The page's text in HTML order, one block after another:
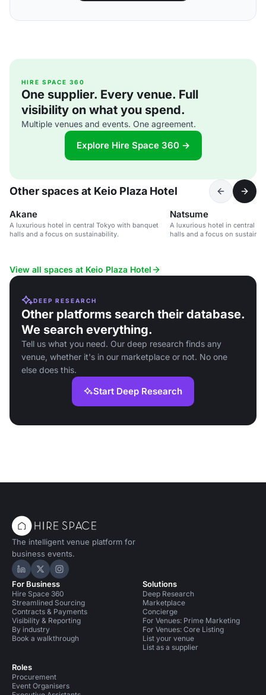
HIRE SPACE 360
One supplier. Every venue. Full
visibility on what you spend.
Multiple venues and events. One agreement.
Explore Hire Space 360 →
Other spaces at Keio Plaza Hotel
Akane
A luxurious hotel in central Tokyo with banquet
halls and a focus on sustainability.
Natsume
A luxurious hotel in central
halls and a focus on
View all spaces at Keio Plaza Hotel
DEEP RESEARCH
Other platforms search their database.
We search everything.
Tell us what you need. Our deep research finds any
venue, whether it's in our marketplace or not. No one
else does this.
Start Deep Research
The intelligent venue platform for
business events.
Hire Space on LinkedIn
Hire Space on X
Hire Space on Instagram
For Business
Hire Space 360
Streamlined Sourcing
Contracts & Payments
Visibility & Reporting
By industry
Book a walkthrough
Roles
Procurement
Event Organisers
Solutions
Deep Research
Marketplace
Concierge
For Venues: Prime Marketing
For Venues: Core Listing
List your venue
List as a supplier